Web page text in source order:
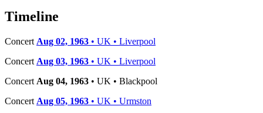
−
Timeline
Concert Aug 02, 1963 • UK • Liverpool
Concert Aug 03, 1963 • UK • Liverpool
Concert Aug 04, 1963 • UK • Blackpool
Concert Aug 05, 1963 • UK • Urmston